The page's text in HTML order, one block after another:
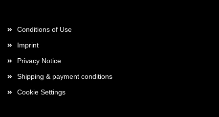
Conditions of Use
Imprint
Privacy Notice
Shipping & payment conditions
Cookie Settings